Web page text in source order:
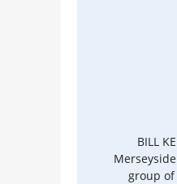
BILL
group